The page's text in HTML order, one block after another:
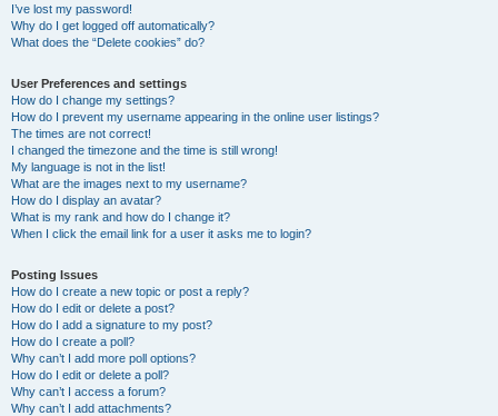
I’ve lost my password!
Why do I get logged off automatically?
What does the “Delete cookies” do?
User Preferences and settings
How do I change my settings?
How do I prevent my username appearing in the online user listings?
The times are not correct!
I changed the timezone and the time is still wrong!
My language is not in the list!
What are the images next to my username?
How do I display an avatar?
What is my rank and how do I change it?
When I click the email link for a user it asks me to login?
Posting Issues
How do I create a new topic or post a reply?
How do I edit or delete a post?
How do I add a signature to my post?
How do I create a poll?
Why can’t I add more poll options?
How do I edit or delete a poll?
Why can’t I access a forum?
Why can’t I add attachments?